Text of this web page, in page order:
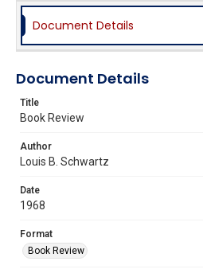
Document Details
Document Details
Title
Book Review
Author
Louis B. Schwartz
Date
1968
Format
Book Review